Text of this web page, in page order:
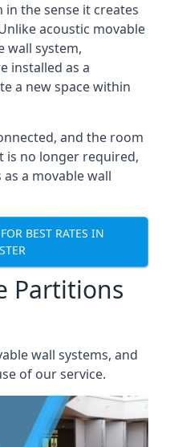
the sense it creates
acoustic movable
wall system,
installed as a
a new space within
and the room
is no longer required,
a movable wall
BEST RATES IN
Partitions
wall systems, and
of our service.